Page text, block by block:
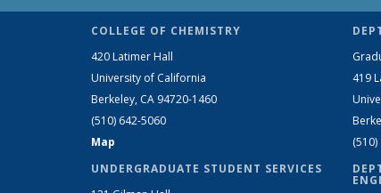
COLLEGE OF CHEMISTRY
420 Latimer Hall
University of California
Berkeley, CA 94720-1460
(510) 642-5060
Map
UNDERGRADUATE STUDENT SERVICES
419